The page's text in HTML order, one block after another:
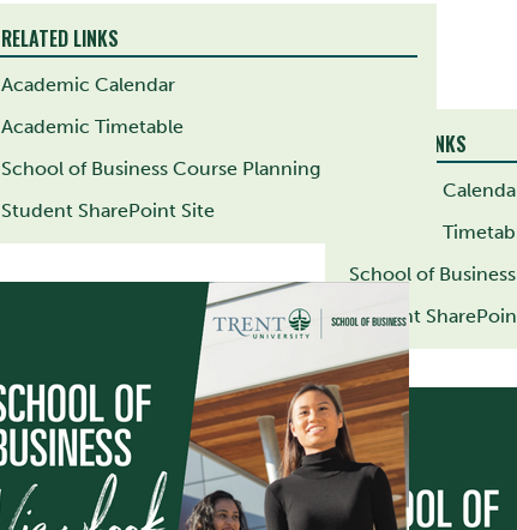
RELATED LINKS
Academic
Academic
School of
Student
RELATED LINKS
Academic Calendar
Academic Timetable
School of Business Course Planning
Student SharePoint Site